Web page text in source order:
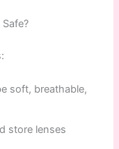
soft, breathable,
store lenses